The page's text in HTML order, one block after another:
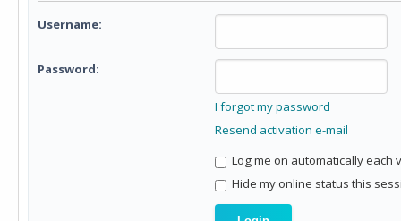
Username:
Password:
I forgot my password
Resend activation e-mail
Log me on automatically each
Hide my online status this